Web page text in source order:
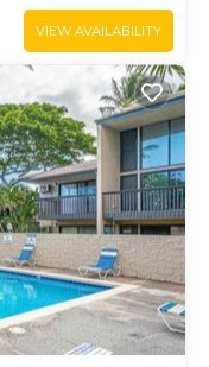
VIEW AVAILABILITY